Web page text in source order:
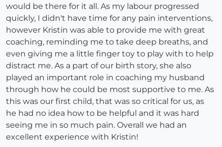
would be there for it all. As my labour progressed
quickly, I didn't have time for any pain interventions,
however Kristin was able to provide me with great
coaching, reminding me to take deep breaths, and
even giving me a little finger toy to play with to help
distract me. As a part of our birth story, she also
played an important role in coaching my husband
through how he could be most supportive to me. As
this was our first child, that was so critical for us, as
he had no idea how to be helpful and it was hard
seeing me in so much pain. Overall we had an
excellent experience with Kristin!